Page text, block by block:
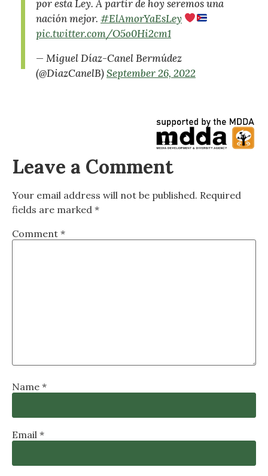
por esta Ley. A partir de hoy seremos una
nación mejor. #ElAmorYaEsLey
pic.twitter.com/O5o0Hi2cm1
— Miguel Díaz-Canel Bermúdez
(@DiazCanelB)September 26, 2022
Leave a Comment
Your email address will not be published. Required
fields are marked *
Comment *
Name *
Email *